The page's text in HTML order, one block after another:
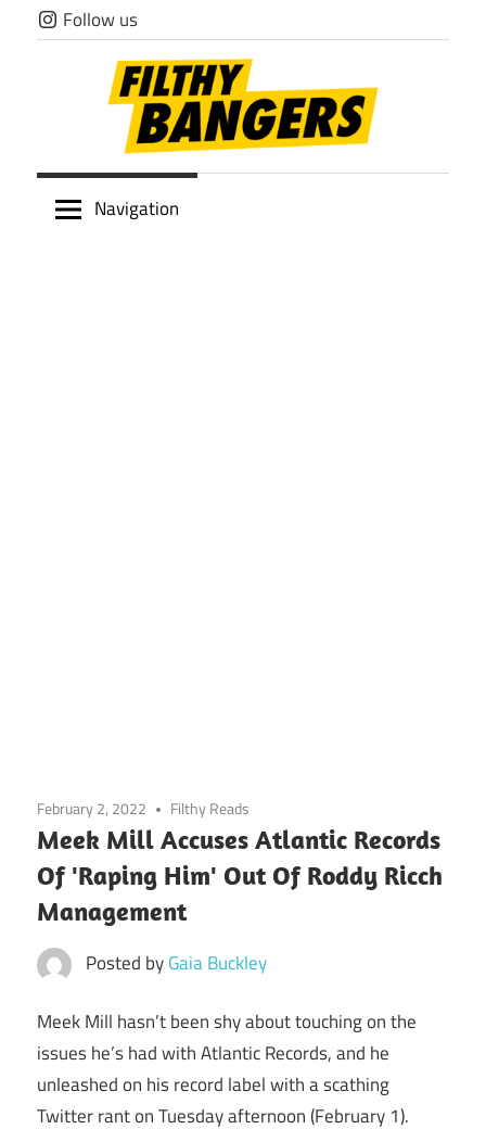
Skip
to
Follow us
Filthy
Navigation
February 2, 2022 Filthy Reads
Meek Mill Accuses Atlantic Records
Of 'Raping Him' Out Of Roddy Ricch
Management
Posted byGaia Buckley
Meek Mill hasn’t been shy about touching on the
issues he’s had with Atlantic Records, and he
unleashed on his record label with a scathing
Twitter rant on Tuesday afternoon (February 1).